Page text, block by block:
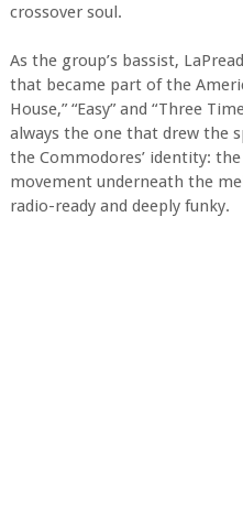
crossover soul.
As the group’s bassist,
that became part of the
House,” “Easy” and “Three
always the one that drew the
the Commodores’ identity:
movement underneath the
radio-ready and deeply funky.